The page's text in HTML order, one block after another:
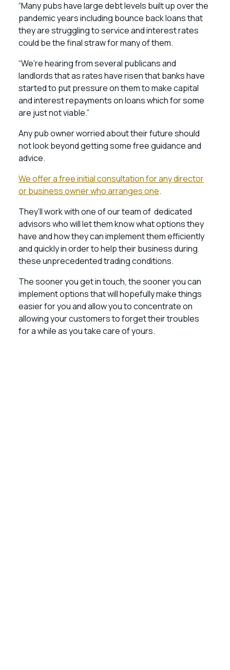
“Many pubs have large debt levels built up over the
pandemic years including bounce back loans that
they are struggling to service and interest rates
could be the final straw for many of them.
“We’re hearing from several publicans and
landlords that as rates have risen that banks have
started to put pressure on them to make capital
and interest repayments on loans which for some
are just not viable.”
Any pub owner worried about their future should
not look beyond getting some free guidance and
advice.
We offer a free initial consultation for any director
or business owner who arranges one.
They’ll work with one of our team of dedicated
advisors who will let them know what options they
have and how they can implement them efficiently
and quickly in order to help their business during
these unprecedented trading conditions.
The sooner you get in touch, the sooner you can
implement options that will hopefully make things
easier for you and allow you to concentrate on
allowing your customers to forget their troubles
for a while as you take care of yours.